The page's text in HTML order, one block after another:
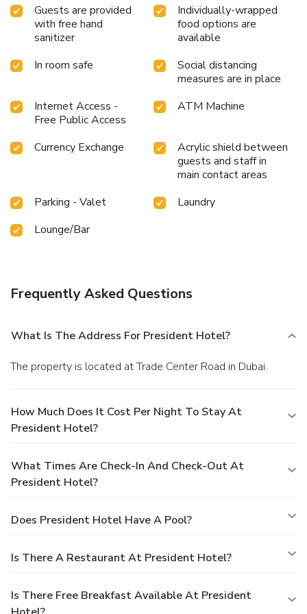
offers an assortment of culinary varieties featuring halal
choices, catering to all tastes.Enjoy an entertaining evening
alongside your fellow travelers at hotel's very own bar and
Guests are provided
with free hand
sanitizer
Individually-wrapped
food options are
available
In room safe
Social distancing
measures are in place
Internet Access -
Free Public Access
ATM Machine
Currency Exchange
Acrylic shield between
guests and staff in
main contact areas
Parking - Valet
Laundry
Lounge/Bar
Frequently Asked Questions
What Is The Address For President Hotel?
The property is located at Trade Center Road in Dubai.
How Much Does It Cost Per Night To Stay At
President Hotel?
What Times Are Check-In And Check-Out At
President Hotel?
Does President Hotel Have A Pool?
Is There A Restaurant At President Hotel?
Is There Free Breakfast Available At President